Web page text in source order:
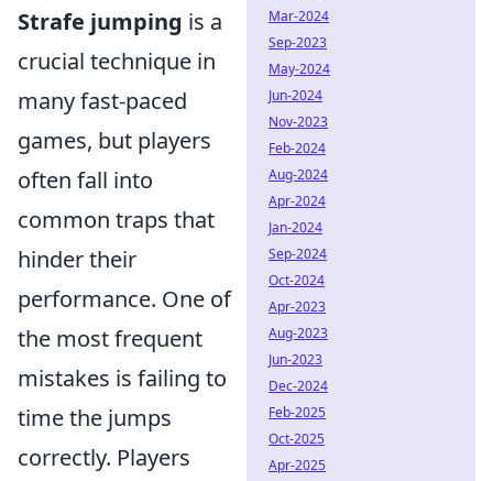
Strafe jumping is a
crucial technique in
many fast-paced
games, but players
often fall into
common traps that
hinder their
performance. One of
the most frequent
mistakes is failing to
time the jumps
correctly. Players
Mar-2024
Sep-2023
May-2024
Jun-2024
Nov-2023
Feb-2024
Aug-2024
Apr-2024
Jan-2024
Sep-2024
Oct-2024
Apr-2023
Aug-2023
Jun-2023
Dec-2024
Feb-2025
Oct-2025
Apr-2025